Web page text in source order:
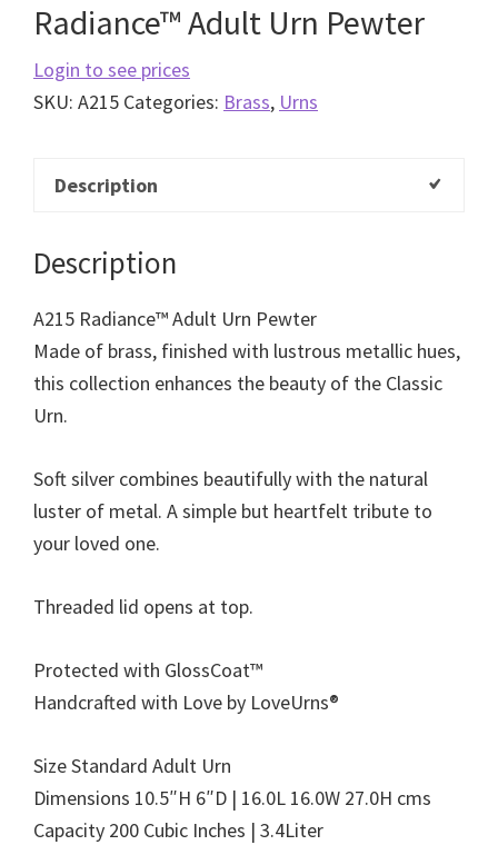
Radiance™ Adult Urn Pewter
Login to see prices
SKU: A215 Categories: Brass, Urns
Description
Description
A215 Radiance™ Adult Urn Pewter
Made of brass, finished with lustrous metallic hues,
this collection enhances the beauty of the Classic
Urn.
Soft silver combines beautifully with the natural
luster of metal. A simple but heartfelt tribute to
your loved one.
Threaded lid opens at top.
Protected with GlossCoat™
Handcrafted with Love by LoveUrns®
Size Standard Adult Urn
Dimensions 10.5″H 6″D | 16.0L 16.0W 27.0H cms
Capacity 200 Cubic Inches | 3.4Liter